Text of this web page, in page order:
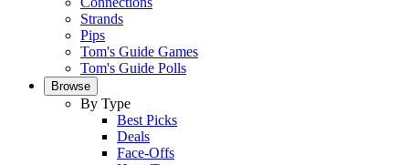
Strands
Pips
Tom's Guide Games
Tom's Guide Polls
Browse
By Type
Best Picks
Deals
Face-Offs